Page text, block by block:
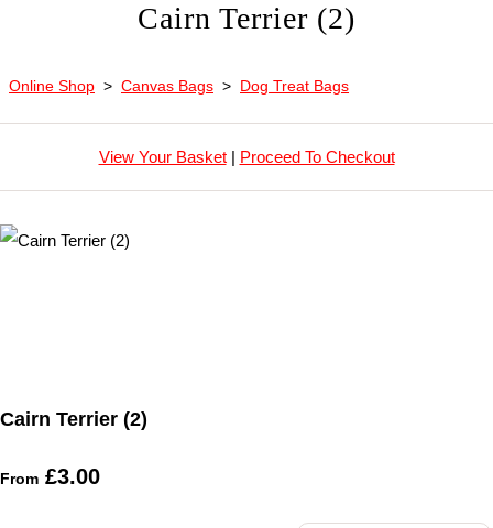
Cairn Terrier (2)
Online Shop > Canvas Bags > Dog Treat Bags
View Your Basket| Proceed To Checkout
Cairn Terrier (2)
From £3.00